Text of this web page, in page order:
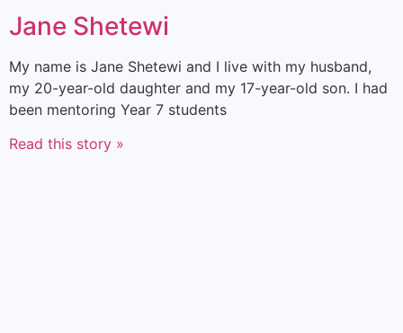
Jane Shetewi
My name is Jane Shetewi and I live with my husband,
my 20-year-old daughter and my 17-year-old son. I had
been mentoring Year 7 students
Read this story »